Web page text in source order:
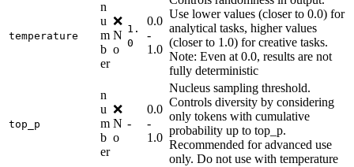
temperature
n
u
m
b
er
❌
N
o
1.
0
0.0
-
1.0
Use lower values (closer to 0.0) for
analytical tasks, higher values
(closer to 1.0) for creative tasks.
Note: Even at 0.0, results are not
fully deterministic
top_p
n
u
m
b
er
❌
N
o
-
0.0
-
1.0
Nucleus sampling threshold.
Controls diversity by considering
only tokens with cumulative
probability up to top_p.
Recommended for advanced use
only. Do not use with temperature